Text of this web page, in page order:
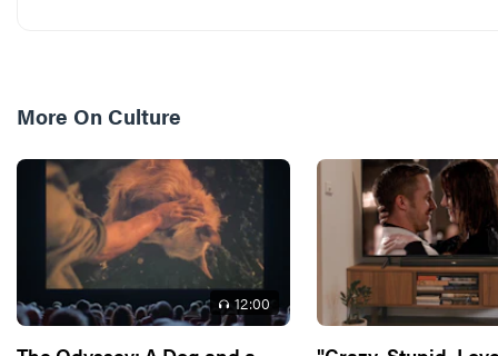
More On Culture
12:00